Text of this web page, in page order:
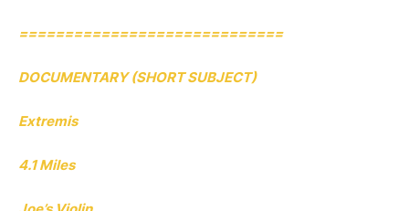
=============================
DOCUMENTARY (SHORT SUBJECT)
Extremis
4.1 Miles